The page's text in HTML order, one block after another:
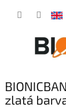
zlatá